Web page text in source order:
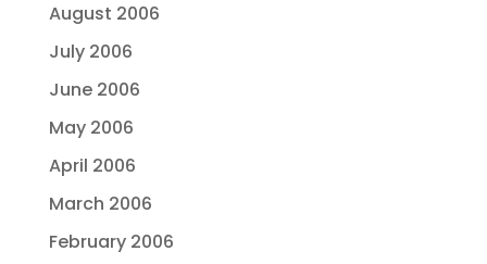
August 2006
July 2006
June 2006
May 2006
April 2006
March 2006
February 2006